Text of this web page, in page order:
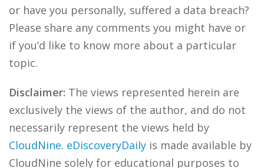
or have you personally, suffered a data breach?
Please share any comments you might have or
if you’d like to know more about a particular
topic.
Disclaimer: The views represented herein are
exclusively the views of the author, and do not
necessarily represent the views held by
CloudNine. eDiscoveryDaily is made available by
CloudNine solely for educational purposes to